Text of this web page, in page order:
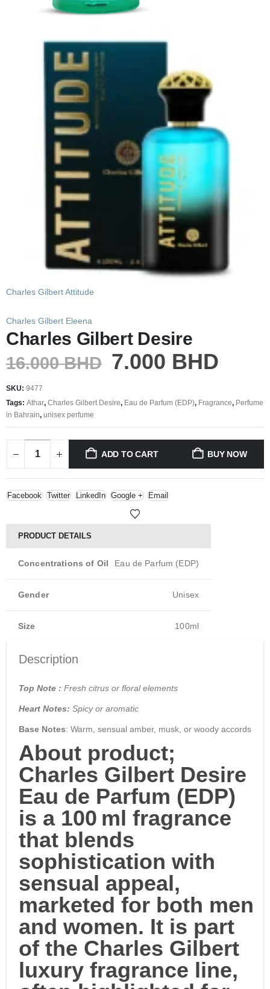
Charles Gilbert Attitude
Charles Gilbert Eleena
Charles Gilbert Desire
16.000BHD 7.000 BHD
SKU: 9477
Tags: Athar, Charles Gilbert Desire, Eau de Parfum (EDP), Fragrance, Perfume
in Bahrain, unisex perfume
ADD TO CART BUY NOW
Facebook Twitter LinkedIn Google + Email
PRODUCT DETAILS
Concentrations of Oil Eau de Parfum (EDP)
Gender Unisex
Size 100ml
Description
Top Note : Fresh citrus or floral elements
Heart Notes: Spicy or aromatic
Base Notes: Warm, sensual amber, musk, or woody accords
About product;
Charles Gilbert Desire
Eau de Parfum (EDP)
is a 100 ml fragrance
that blends
sophistication with
sensual appeal,
marketed for both men
and women. It is part
of the Charles Gilbert
luxury fragrance line,